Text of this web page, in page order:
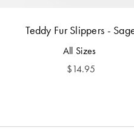
Teddy Fur Slippers -
All Sizes
$14.95